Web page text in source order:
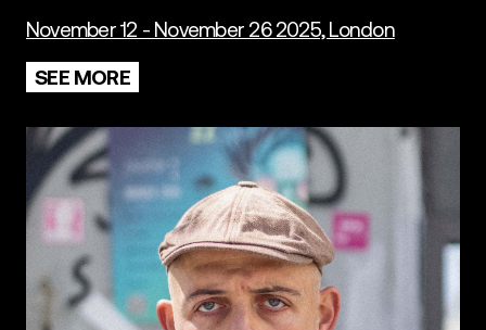
November 12 - November 26 2025, London
SEE MORE